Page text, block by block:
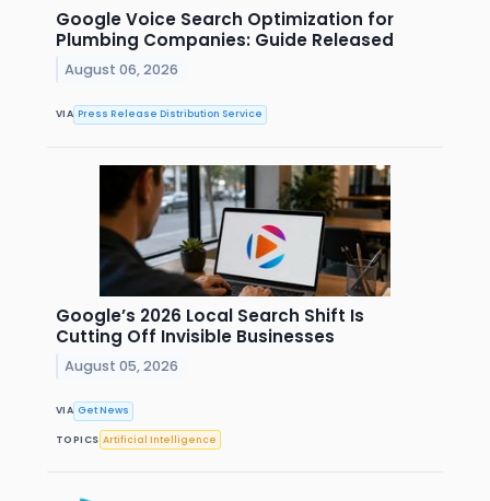
Google Voice Search Optimization for
Plumbing Companies: Guide Released
August 06, 2026
VIA Press Release Distribution Service
Google’s 2026 Local Search Shift Is
Cutting Off Invisible Businesses
August 05, 2026
VIA Get News
TOPICS Artificial Intelligence